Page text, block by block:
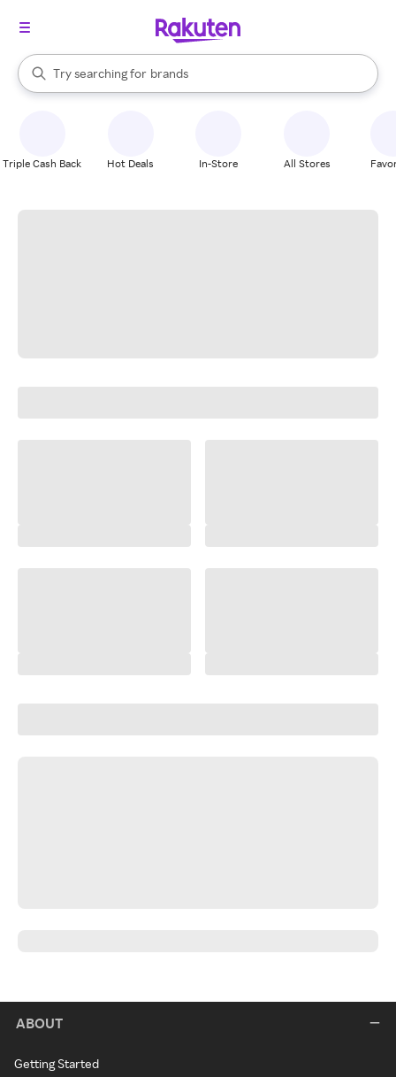
Search Rakuten
Try searching for
stores
brands
groceries
When autocomplete results are available, use the up and down
Triple Cash Back Hot Deals In-Store All Stores
ABOUT
Getting Started